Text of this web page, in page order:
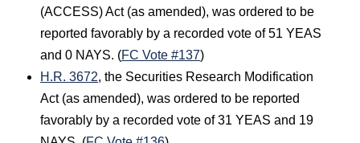
(ACCESS) Act (as amended), was ordered to be
reported favorably by a recorded vote of 51 YEAS
and 0 NAYS. (FC Vote #137)
H.R. 3672, the Securities Research Modification
Act (as amended), was ordered to be reported
favorably by a recorded vote of 31 YEAS and 19